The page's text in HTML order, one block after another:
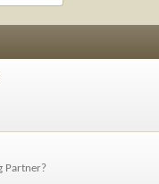
Partner?